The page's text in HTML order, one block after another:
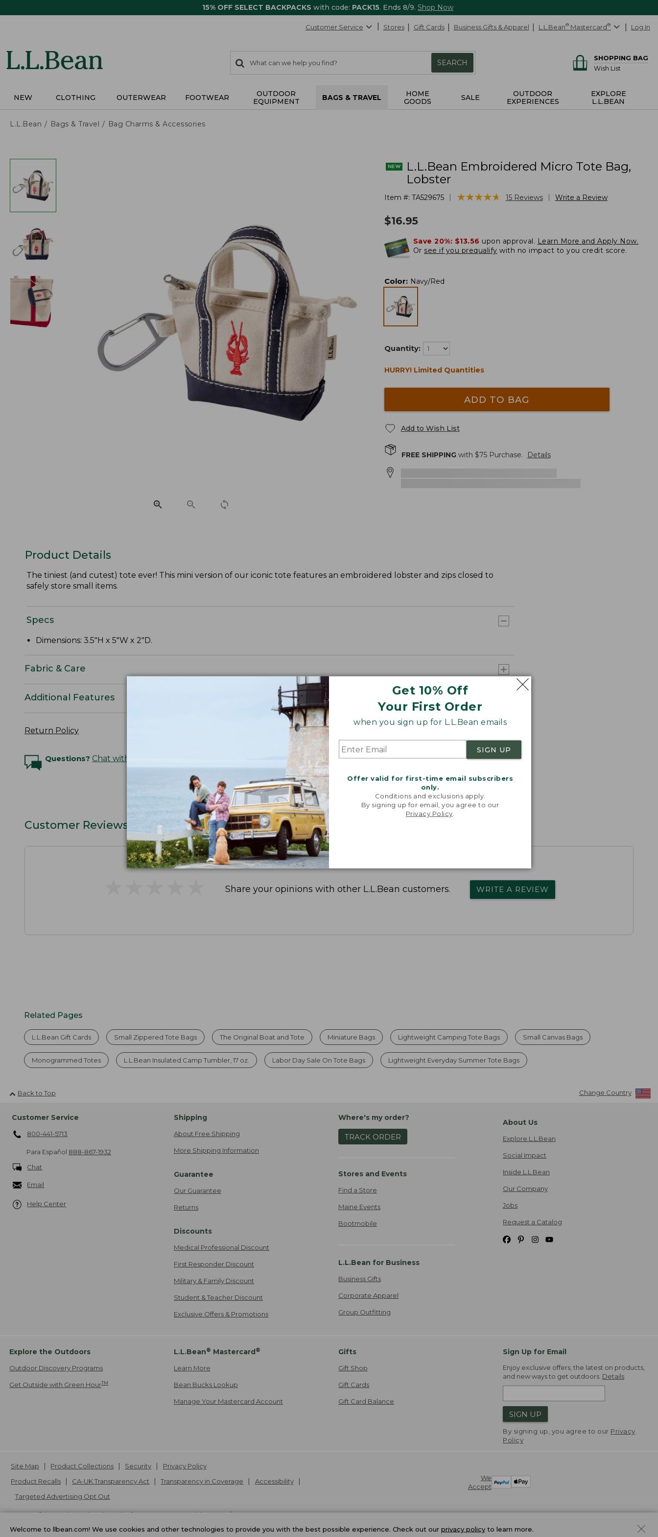
15% OFF SELECT BACKPACKS with code: PACK15. Ends 8/9. Shop Now
Get 10% Off
Your First Order
when you sign up for L.L.Bean emails
SIGN UP
Offer valid for first-time email subscribers
only.
Conditions and exclusions apply.
By signing up for email, you agree to our
Privacy Policy
Customer Service Stores Gift Cards Business Gifts & Apparel L.L.Bean® Mastercard® Log In
search
items
Search:
SEARCH
SHOPPING BAG
Wish List
NEW CLOTHING OUTERWEAR FOOTWEAR
OUTDOOR
EQUIPMENT
BAGS & TRAVEL
HOME
GOODS
SALE
OUTDOOR
EXPERIENCES
EXPLORE
L.L.BEAN
L.L.Bean Bags & Travel Bag Charms & Accessories
L.L.Bean Embroidered Micro Tote Bag,
Lobster
Item #: TA529675 ★★★★★
★★★★★ 15 Reviews Write a Review
$16.95
Save 20%: $13.56 upon approval. Learn More and Apply Now.
Or see if you prequalify with no impact to you credit score.
Color: Navy/Red
Quantity:
HURRY! Limited Quantities
ADD TO BAG
Add to Wish List
FREE SHIPPINGwith $75Purchase. Details
Product Details
The tiniest (and cutest) tote ever! This mini version of our iconic tote features an embroidered lobster and zips closed to
safely store small items.
Specs
Dimensions: 3.5"H x 5"W x 2"D.
Fabric & Care
Additional Features
Return Policy
Questions? Chat with an Expert
Customer Reviews
Share your opinions with other L.L.Bean customers. WRITE A REVIEW
Related Pages
L.L.Bean Gift Cards Small Zippered Tote Bags The Original Boat and Tote Miniature Bags Lightweight Camping Tote Bags Small Canvas Bags
Monogrammed Totes L.L.Bean Insulated Camp Tumbler, 17 oz. Labor Day Sale On Tote Bags Lightweight Everyday Summer Tote Bags
Back to Top Change Country
Customer Service
800-441-5713
Para Español 888-867-1932
Chat
Email
Help Center
Shipping
About Free Shipping
More Shipping Information
Guarantee
Our Guarantee
Returns
Discounts
Medical Professional Discount
First Responder Discount
Military & Family Discount
Student & Teacher Discount
Exclusive Offers & Promotions
Where's my order?
TRACK ORDER
Stores and Events
Find a Store
Maine Events
Bootmobile
L.L.Bean for Business
Business Gifts
Corporate Apparel
Group Outfitting
About Us
Explore L.L.Bean
Social Impact
Inside L.L.Bean
Our Company
Jobs
Request a Catalog
Explore the Outdoors
Outdoor Discovery Programs
Get Outside with Green HourTM
L.L.Bean® Mastercard®
Learn More
Bean Bucks Lookup
Manage Your Mastercard Account
Gifts
Gift Shop
Gift Cards
Gift Card Balance
Sign Up for Email
Enjoy exclusive offers, the latest on products,
and new ways to get outdoors. Details
SIGN UP
By signing up, you agree to our Privacy
Policy
We
Accept
Site Map Product Collections Security
Privacy Policy
Product Recalls
CA-UK Transparency Act Transparency in Coverage
Accessibility
Targeted Advertising Opt Out
L.L.Bean® is a registered trademark of L.L.Bean Inc. Copyright2026.
v24.1.205.1
Welcome to llbean.com! We use cookies and other technologies to provide you with the best possible experience. Check out our privacy policy to learn more.